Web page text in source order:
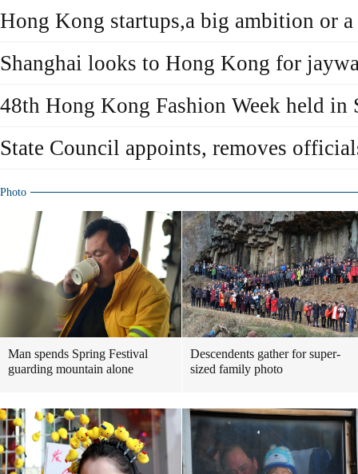
Hong Kong startups,a big ambition or a
Shanghai looks to Hong Kong for
48th Hong Kong Fashion Week held in
State Council appoints, removes
Photo
Man spends Spring Festival
guarding mountain alone
Descendents gather for super-
sized family photo